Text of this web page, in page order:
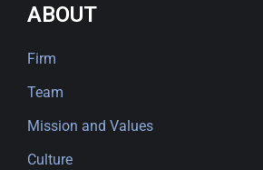
ABOUT
Firm
Team
Mission and Values
Culture